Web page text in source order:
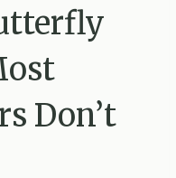
Don’t